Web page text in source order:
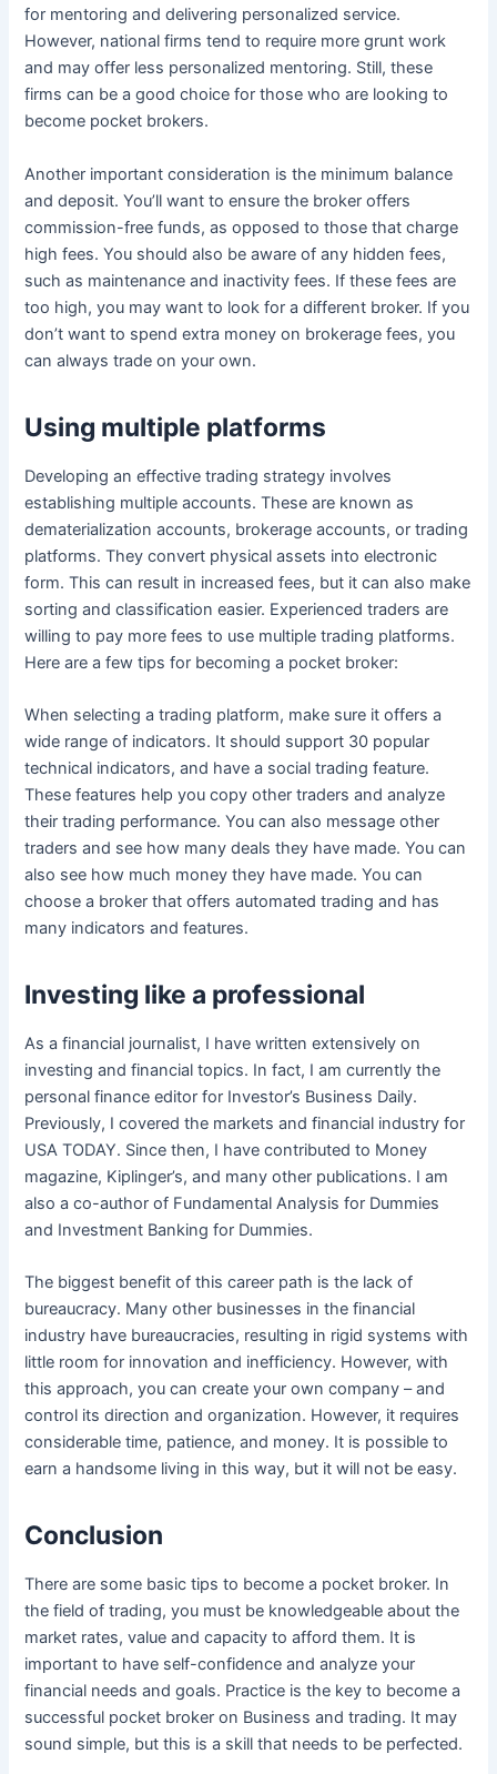
for mentoring and delivering personalized service.
However, national firms tend to require more grunt work
and may offer less personalized mentoring. Still, these
firms can be a good choice for those who are looking to
become pocket brokers.
Another important consideration is the minimum balance
and deposit. You’ll want to ensure the broker offers
commission-free funds, as opposed to those that charge
high fees. You should also be aware of any hidden fees,
such as maintenance and inactivity fees. If these fees are
too high, you may want to look for a different broker. If you
don’t want to spend extra money on brokerage fees, you
can always trade on your own.
Using multiple platforms
Developing an effective trading strategy involves
establishing multiple accounts. These are known as
dematerialization accounts, brokerage accounts, or trading
platforms. They convert physical assets into electronic
form. This can result in increased fees, but it can also make
sorting and classification easier. Experienced traders are
willing to pay more fees to use multiple trading platforms.
Here are a few tips for becoming a pocket broker:
When selecting a trading platform, make sure it offers a
wide range of indicators. It should support 30 popular
technical indicators, and have a social trading feature.
These features help you copy other traders and analyze
their trading performance. You can also message other
traders and see how many deals they have made. You can
also see how much money they have made. You can
choose a broker that offers automated trading and has
many indicators and features.
Investing like a professional
As a financial journalist, I have written extensively on
investing and financial topics. In fact, I am currently the
personal finance editor for Investor’s Business Daily.
Previously, I covered the markets and financial industry for
USA TODAY. Since then, I have contributed to Money
magazine, Kiplinger’s, and many other publications. I am
also a co-author of Fundamental Analysis for Dummies
and Investment Banking for Dummies.
The biggest benefit of this career path is the lack of
bureaucracy. Many other businesses in the financial
industry have bureaucracies, resulting in rigid systems with
little room for innovation and inefficiency. However, with
this approach, you can create your own company – and
control its direction and organization. However, it requires
considerable time, patience, and money. It is possible to
earn a handsome living in this way, but it will not be easy.
Conclusion
There are some basic tips to become a pocket broker. In
the field of trading, you must be knowledgeable about the
market rates, value and capacity to afford them. It is
important to have self-confidence and analyze your
financial needs and goals. Practice is the key to become a
successful pocket broker on Business and trading. It may
sound simple, but this is a skill that needs to be perfected.